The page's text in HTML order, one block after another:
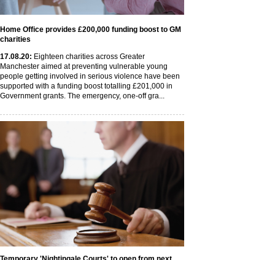
Home Office provides £200,000 funding boost to GM
charities
17.08.20: Eighteen charities across Greater
Manchester aimed at preventing vulnerable young
people getting involved in serious violence have been
supported with a funding boost totalling £201,000 in
Government grants. The emergency, one-off gra...